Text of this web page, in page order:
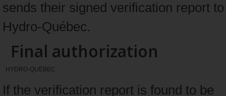
sends their signed verification report to
Hydro-Québec.
Final authorization
HYDRO-QUÉBEC
If the verification report is found to be